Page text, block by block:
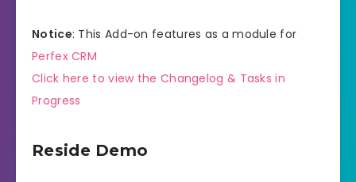
Notice: This Add-on features as a module for
Perfex CRM
Click here to view the Changelog & Tasks in
Progress
Reside Demo